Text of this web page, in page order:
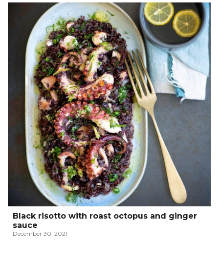
Black risotto with roast octopus and ginger
sauce
December 30, 2021